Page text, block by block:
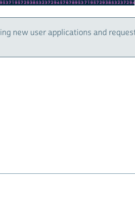
new user applications and